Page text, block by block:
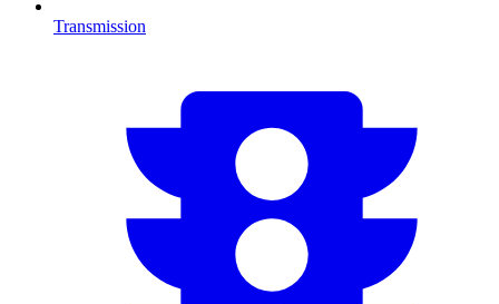
Transmission